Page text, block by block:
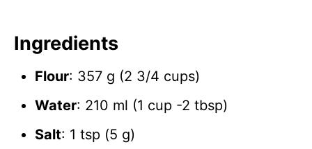
Ingredients
Flour: 357 g (2 3/4 cups)
Water: 210 ml (1 cup -2 tbsp)
Salt: 1 tsp (5 g)